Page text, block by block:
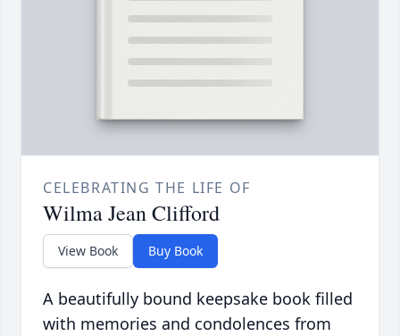
CELEBRATING THE LIFE OF
Wilma Jean Clifford
View Book Buy Book
A beautifully bound keepsake book filled
with memories and condolences from